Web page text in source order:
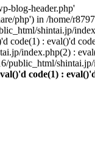
blog-header.php'
php') in /home/
shintai.jp/
: eval()'d
index.php(2) :
public_html/
code(1) :